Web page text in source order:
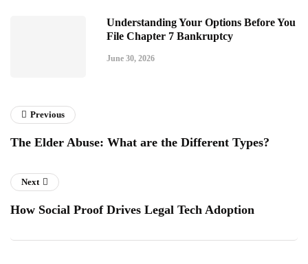
Understanding Your Options Before You
File Chapter 7 Bankruptcy
June 30, 2026
Previous
The Elder Abuse: What are the Different Types?
Next
How Social Proof Drives Legal Tech Adoption